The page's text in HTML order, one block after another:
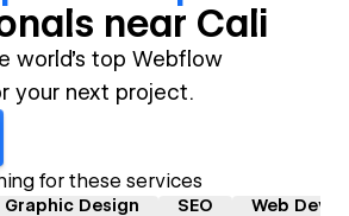
s near Cali
world's top Webflow
your next project.
for these services
Graphic Design SEO Web